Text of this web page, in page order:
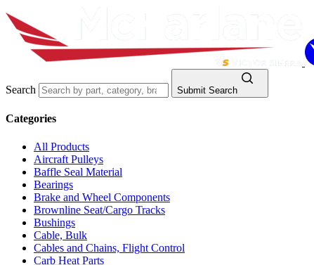
Search Submit Search
Categories
All Products
Aircraft Pulleys
Baffle Seal Material
Bearings
Brake and Wheel Components
Brownline Seat/Cargo Tracks
Bushings
Cable, Bulk
Cables and Chains, Flight Control
Carb Heat Parts